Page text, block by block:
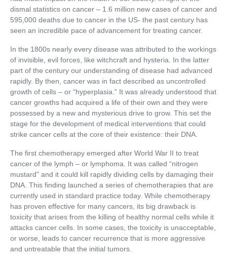
dismal statistics on cancer – 1.6 million new cases of cancer and
595,000 deaths due to cancer in the US- the past century has
seen an incredible pace of advancement for treating cancer.
In the 1800s nearly every disease was attributed to the workings
of invisible, evil forces, like witchcraft and hysteria. In the latter
part of the century our understanding of disease had advanced
rapidly. By then, cancer was in fact described as uncontrolled
growth of cells – or “hyperplasia.” It was already understood that
cancer growths had acquired a life of their own and they were
possessed by a new and mysterious drive to grow. This set the
stage for the development of medical interventions that could
strike cancer cells at the core of their existence: their DNA.
The first chemotherapy emerged after World War II to treat
cancer of the lymph – or lymphoma. It was called “nitrogen
mustard” and it could kill rapidly dividing cells by damaging their
DNA. This finding launched a series of chemotherapies that are
currently used in standard practice today. While chemotherapy
has proven effective for many cancers, its big drawback is
toxicity that arises from the killing of healthy normal cells while it
attacks cancer cells. In some cases, the toxicity is unacceptable,
or worse, leads to cancer recurrence that is more aggressive
and untreatable that the initial tumors.